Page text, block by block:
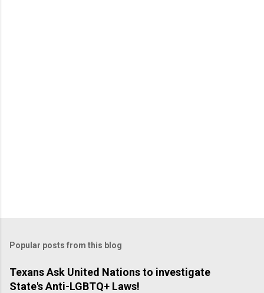
Popular posts from this blog
Texans Ask United Nations to investigate
State's Anti-LGBTQ+ Laws!